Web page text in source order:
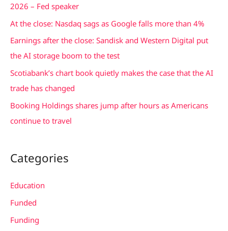
o
r
:
2026 – Fed speaker
At the close: Nasdaq sags as Google falls more than 4%
Earnings after the close: Sandisk and Western Digital put
the AI storage boom to the test
Scotiabank’s chart book quietly makes the case that the AI
trade has changed
Booking Holdings shares jump after hours as Americans
continue to travel
Categories
Education
Funded
Funding